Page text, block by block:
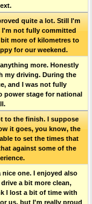
quite a lot. Still I'm
not fully committed
more of kilometres to
for our weekend.
more. Honestly
my driving. During the
and I was not fully
power stage for national
to the finish. I suppose
it goes, you know, the
to set the times that
against some of the
nice one. I enjoyed also
a bit more clean,
I lost a bit of time with
us, but I'm really proud